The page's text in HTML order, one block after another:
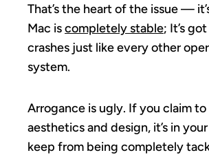
That’s the heart of the issue —
Mac iscompletely stable; It’s
crashes just like every other
system.
Arrogance is ugly. If you claim
aesthetics and design, it’s in
keep from being completely